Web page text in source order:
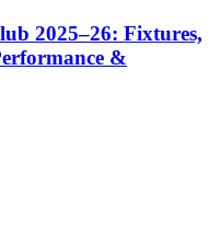
2025–26: Fixtures,
&